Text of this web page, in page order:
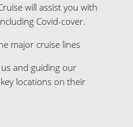
will assist you with
Covid-cover.
major cruise lines
and guiding our
locations on their